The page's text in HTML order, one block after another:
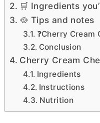
🛒 Ingredients
🥘 Tips and notes
❓Cherry
Conclusion
Cherry Cream
Ingredients
Instructions
Nutrition